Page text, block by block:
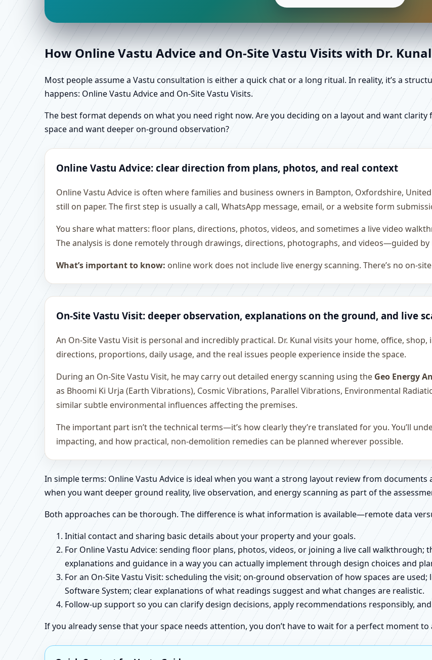
How Online Vastu Advice and On-Site Vastu Visits with Dr.
Most people assume a Vastu consultation is either a quick chat or a long ritual. In reality, it’s a
happens: Online Vastu Advice and On-Site Vastu Visits.
The best format depends on what you need right now. Are you deciding on a layout and want
space and want deeper on-ground observation?
Online Vastu Advice: clear direction from plans, photos, and real context
Online Vastu Advice is often where families and business owners in Bampton, Oxfordshire,
still on paper. The first step is usually a call, WhatsApp message, email, or a website form
You share what matters: floor plans, directions, photos, videos, and sometimes a live video
The analysis is done remotely through drawings, directions, photographs, and videos—guided by
What’s important to know: online work does not include live energy scanning. There’s no on-
On-Site Vastu Visit: deeper observation, explanations on the ground, and live
An On-Site Vastu Visit is personal and incredibly practical. Dr. Kunal visits your home, office,
directions, proportions, daily usage, and the real issues people experience inside the space.
During an On-Site Vastu Visit, he may carry out detailed energy scanning using the Geo Energy
as Bhoomi Ki Urja (Earth Vibrations), Cosmic Vibrations, Parallel Vibrations, Environmental
similar subtle environmental influences affecting the premises.
The important part isn’t the technical terms—it’s how clearly they’re translated for you. You’ll
impacting, and how practical, non-demolition remedies can be planned wherever possible.
In simple terms: Online Vastu Advice is ideal when you want a strong layout review from documents
when you want deeper ground reality, live observation, and energy scanning as part of the
Both approaches can be thorough. The difference is what information is available—remote data
Initial contact and sharing basic details about your property and your goals.
For Online Vastu Advice: sending floor plans, photos, videos, or joining a live call walkthrough;
explanations and guidance in a way you can actually implement through design choices and
For an On-Site Vastu Visit: scheduling the visit; on-ground observation of how spaces are
Software System; clear explanations of what readings suggest and what changes are realistic.
Follow-up support so you can clarify design decisions, apply recommendations responsibly,
If you already sense that your space needs attention, you don’t have to wait for a perfect moment to